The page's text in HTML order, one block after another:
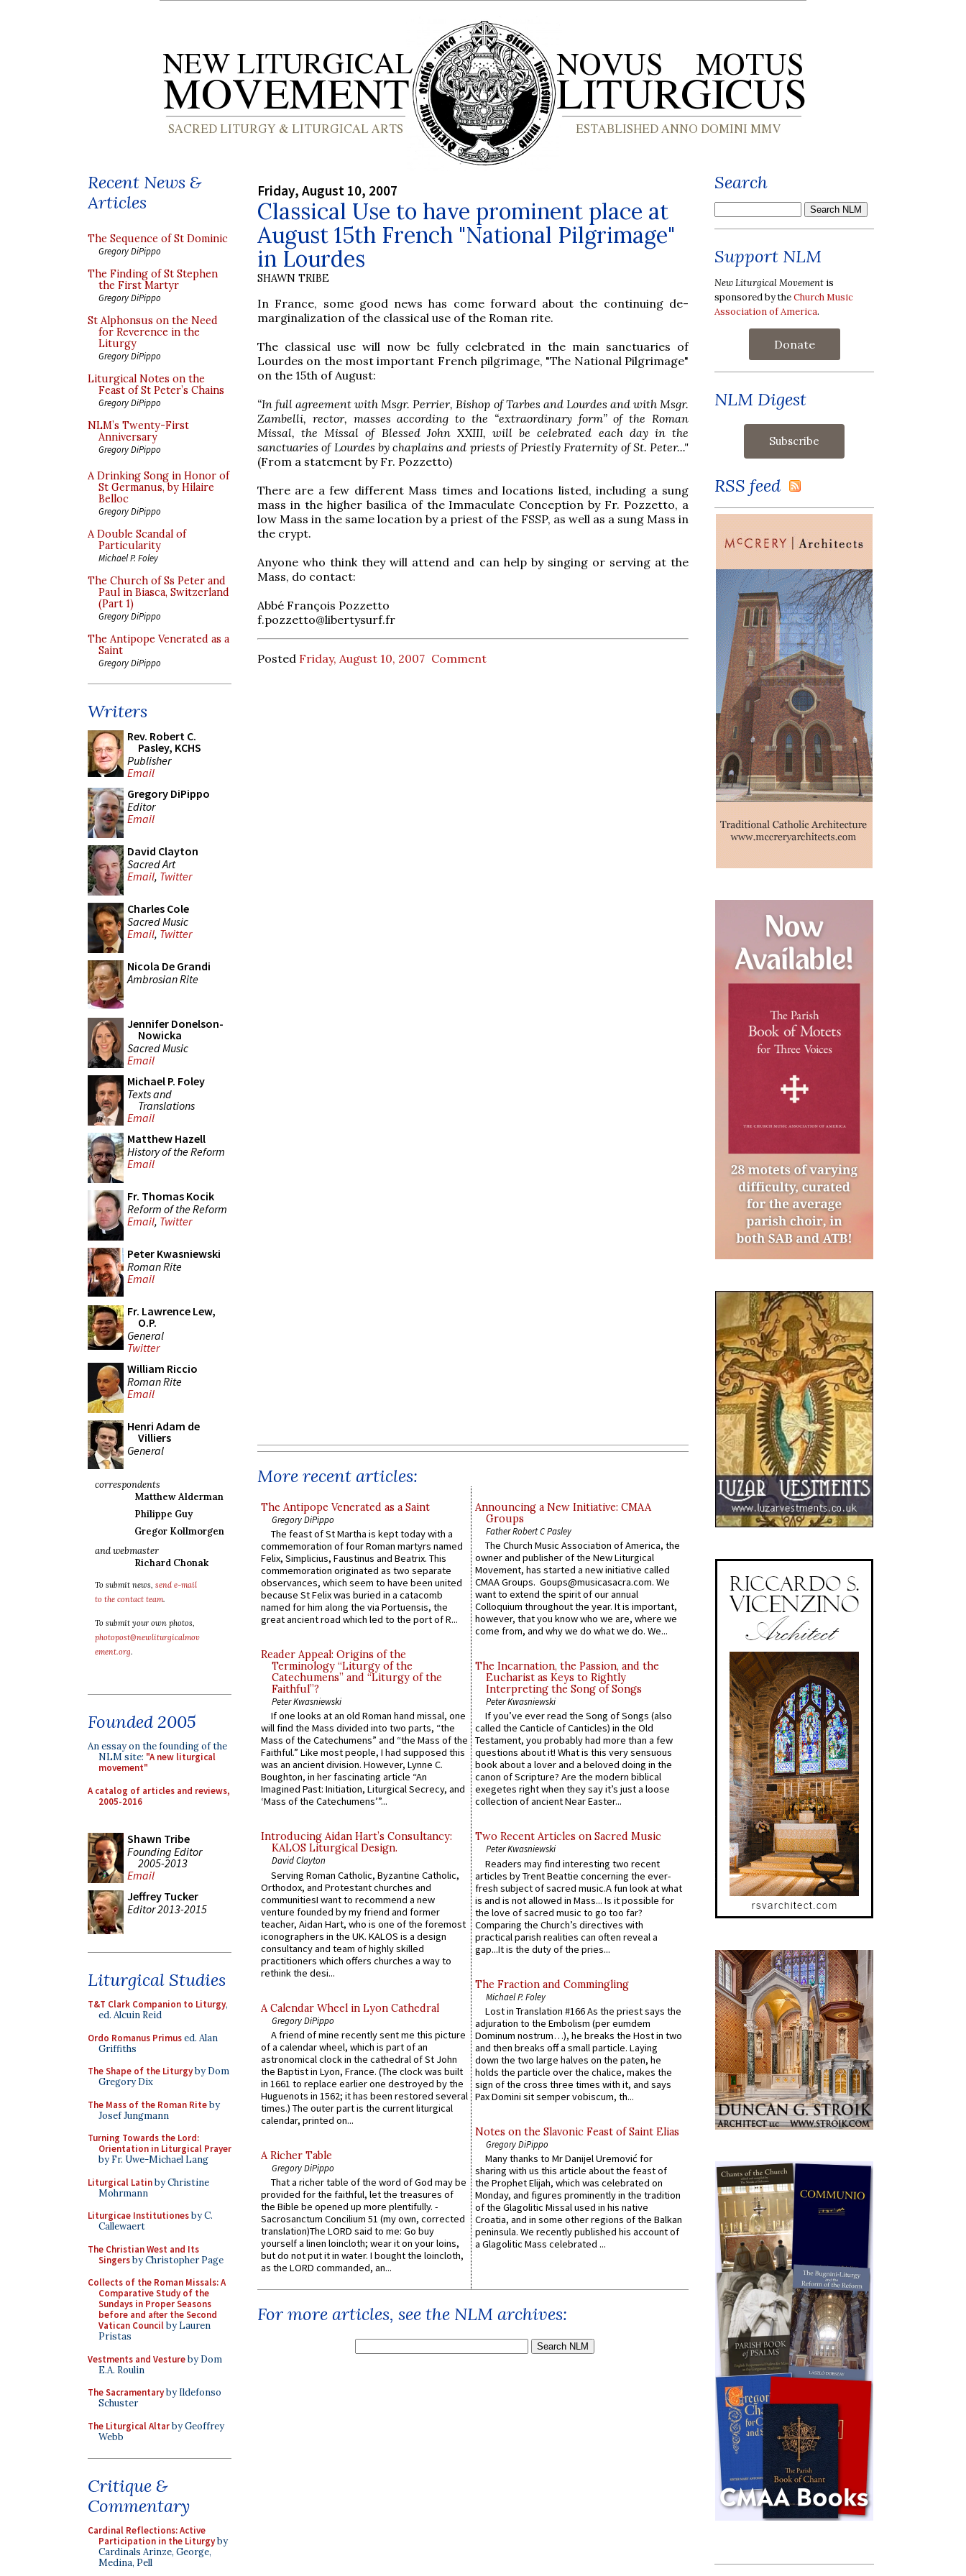
Recent News &
Articles
The Sequence of St Dominic
Gregory DiPippo
The Finding of St Stephen
the First Martyr
Gregory DiPippo
St Alphonsus on the Need
for Reverence in the
Liturgy
Gregory DiPippo
Liturgical Notes on the
Feast of St Peter’s Chains
Gregory DiPippo
NLM’s Twenty-First
Anniversary
Gregory DiPippo
A Drinking Song in Honor of
St Germanus, by Hilaire
Belloc
Gregory DiPippo
A Double Scandal of
Particularity
Michael P. Foley
The Church of Ss Peter and
Paul in Biasca, Switzerland
(Part 1)
Gregory DiPippo
The Antipope Venerated as a
Saint
Gregory DiPippo
Writers
Rev. Robert C.
Pasley, KCHS
Publisher
Email
Gregory DiPippo
Editor
Email
David Clayton
Sacred Art
Email, Twitter
Charles Cole
Sacred Music
Email, Twitter
Nicola De Grandi
Ambrosian Rite
Jennifer Donelson-
Nowicka
Sacred Music
Email
Michael P. Foley
Texts and
Translations
Email
Matthew Hazell
History of the Reform
Email
Fr. Thomas Kocik
Reform of the Reform
Email, Twitter
Peter Kwasniewski
Roman Rite
Email
Fr. Lawrence Lew,
O.P.
General
Twitter
William Riccio
Roman Rite
Email
Henri Adam de
Villiers
General
correspondents
Matthew Alderman
Philippe Guy
Gregor Kollmorgen
and webmaster
Richard Chonak
To submit news, send e-mail
to the contact team.
To submit your own photos,
photopost@newliturgicalmov
ement.org.
Founded 2005
An essay on the founding of the
NLM site: "A new liturgical
movement"
A catalog of articles and reviews,
2005-2016
Shawn Tribe
Founding Editor
2005-2013
Email
Jeffrey Tucker
Editor 2013-2015
Liturgical Studies
T&T Clark Companion to Liturgy,
ed. Alcuin Reid
Ordo Romanus Primused. Alan
Griffiths
The Shape of the Liturgyby Dom
Gregory Dix
The Mass of the Roman Riteby
Josef Jungmann
Turning Towards the Lord:
Orientation in Liturgical Prayer
by Fr. Uwe-Michael Lang
Liturgical Latinby Christine
Mohrmann
Liturgicae Institutionesby C.
Callewaert
The Christian West and Its
Singersby Christopher Page
Collects of the Roman Missals: A
Comparative Study of the
Sundays in Proper Seasons
before and after the Second
Vatican Councilby Lauren
Pristas
Vestments and Vestureby Dom
E.A. Roulin
The Sacramentaryby Ildefonso
Schuster
The Liturgical Altarby Geoffrey
Webb
Critique &
Commentary
Cardinal Reflections: Active
Participation in the Liturgyby
Cardinals Arinze, George,
Medina, Pell
Friday, August 10, 2007
Classical Use to have prominent place at
August 15th French "National Pilgrimage"
in Lourdes
SHAWN TRIBE
In France, some good news has come forward about the continuing de-
marginalization of the classical use of the Roman rite.
The classical use will now be fully celebrated in the main sanctuaries of
Lourdes on the most important French pilgrimage, "The National Pilgrimage"
on the 15th of August:
“In full agreement with Msgr. Perrier, Bishop of Tarbes and Lourdes and with Msgr.
Zambelli, rector, masses according to the “extraordinary form” of the Roman
Missal, the Missal of Blessed John XXIII, will be celebrated each day in the
sanctuaries of Lourdes by chaplains and priests of Priestly Fraternity of St. Peter..."
(From a statement by Fr. Pozzetto)
There are a few different Mass times and locations listed, including a sung
mass in the higher basilica of the Immaculate Conception by Fr. Pozzetto, a
low Mass in the same location by a priest of the FSSP, as well as a sung Mass in
the crypt.
Anyone who think they will attend and can help by singing or serving at the
Mass, do contact:
Abbé François Pozzetto
f.pozzetto@libertysurf.fr
Posted Friday, August 10, 2007 Comment
More recent articles:
The Antipope Venerated as a Saint
Gregory DiPippo
The feast of St Martha is kept today with a
commemoration of four Roman martyrs named
Felix, Simplicius, Faustinus and Beatrix. This
commemoration originated as two separate
observances, which seem to have been united
because St Felix was buried in a catacomb
named for him along the via Portuensis, the
great ancient road which led to the port of R...
Reader Appeal: Origins of the
Terminology “Liturgy of the
Catechumens” and “Liturgy of the
Faithful”?
Peter Kwasniewski
If one looks at an old Roman hand missal, one
will find the Mass divided into two parts, “the
Mass of the Catechumens” and “the Mass of the
Faithful.” Like most people, I had supposed this
was an ancient division. However, Lynne C.
Boughton, in her fascinating article “An
Imagined Past: Initiation, Liturgical Secrecy, and
‘Mass of the Catechumens’”...
Introducing Aidan Hart’s Consultancy:
KALOS Liturgical Design.
David Clayton
Serving Roman Catholic, Byzantine Catholic,
Orthodox, and Protestant churches and
communitiesI want to recommend a new
venture founded by my friend and former
teacher, Aidan Hart, who is one of the foremost
iconographers in the UK. KALOS is a design
consultancy and team of highly skilled
practitioners which offers churches a way to
rethink the desi...
A Calendar Wheel in Lyon Cathedral
Gregory DiPippo
A friend of mine recently sent me this picture
of a calendar wheel, which is part of an
astronomical clock in the cathedral of St John
the Baptist in Lyon, France. (The clock was built
in 1661 to replace earlier one destroyed by the
Huguenots in 1562; it has been restored several
times.) The outer part is the current liturgical
calendar, printed on...
A Richer Table
Gregory DiPippo
That a richer table of the word of God may be
provided for the faithful, let the treasures of
the Bible be opened up more plentifully. -
Sacrosanctum Concilium 51 (my own, corrected
translation)The LORD said to me: Go buy
yourself a linen loincloth; wear it on your loins,
but do not put it in water. I bought the loincloth,
as the LORD commanded, an...
Announcing a New Initiative: CMAA
Groups
Father Robert C Pasley
The Church Music Association of America, the
owner and publisher of the New Liturgical
Movement, has started a new initiative called
CMAA Groups. Goups@musicasacra.com. We
want to extend the spirit of our annual
Colloquium throughout the year. It is important,
however, that you know who we are, where we
come from, and why we do what we do. We...
The Incarnation, the Passion, and the
Eucharist as Keys to Rightly
Interpreting the Song of Songs
Peter Kwasniewski
If you’ve ever read the Song of Songs (also
called the Canticle of Canticles) in the Old
Testament, you probably had more than a few
questions about it! What is this very sensuous
book about a lover and a beloved doing in the
canon of Scripture? Are the modern biblical
exegetes right when they say it’s just a loose
collection of ancient Near Easter...
Two Recent Articles on Sacred Music
Peter Kwasniewski
Readers may find interesting two recent
articles by Trent Beattie concerning the ever-
fresh subject of sacred music.A fun look at what
is and is not allowed in Mass... Is it possible for
the love of sacred music to go too far?
Comparing the Church’s directives with
practical parish realities can often reveal a
gap...It is the duty of the pries...
The Fraction and Commingling
Michael P. Foley
Lost in Translation #166 As the priest says the
adjuration to the Embolism (per eumdem
Dominum nostrum…), he breaks the Host in two
and then breaks off a small particle. Laying
down the two large halves on the paten, he
holds the particle over the chalice, makes the
sign of the cross three times with it, and says
Pax Domini sit semper vobiscum, th...
Notes on the Slavonic Feast of Saint Elias
Gregory DiPippo
Many thanks to Mr Danijel Uremović for
sharing with us this article about the feast of
the Prophet Elijah, which was celebrated on
Monday, and figures prominently in the tradition
of the Glagolitic Missal used in his native
Croatia, and in some other regions of the Balkan
peninsula. We recently published his account of
a Glagolitic Mass celebrated ...
For more articles, see the NLM archives:
Search
Support NLM
New Liturgical Movement is
sponsored by theChurch Music
Association of America.
Donate
NLM Digest
RSS feed